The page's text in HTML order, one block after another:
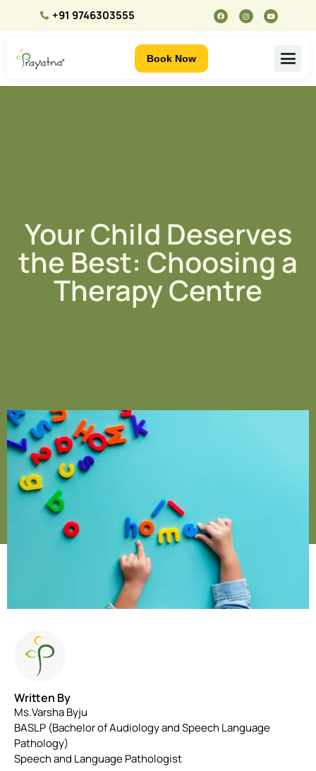
+91 9746303555
Book Now
Your Child Deserves
the Best: Choosing a
Therapy Centre
Written By
Ms.Varsha Byju
BASLP (Bachelor of Audiology and Speech Language
Pathology)
Speech and Language Pathologist